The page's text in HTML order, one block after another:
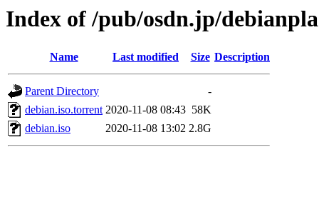
Index of /pub/osdn.jp/
Name Last modified Size Description
Parent Directory
-
debian.iso.torrent 2020-11-08 08:43 58K
debian.iso
2020-11-08 13:02 2.8G